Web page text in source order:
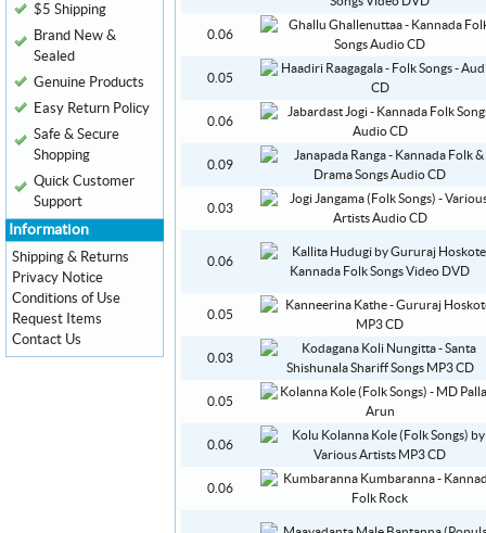
0.06
0.05
0.06
0.09
0.03
0.06
0.05
0.03
0.05
0.06
0.06
$5 Shipping
Brand New &
Sealed
Genuine Products
Easy Return Policy
Safe & Secure
Shopping
Quick Customer
Support
Information
Shipping & Returns
Privacy Notice
Conditions of Use
Request Items
Contact Us